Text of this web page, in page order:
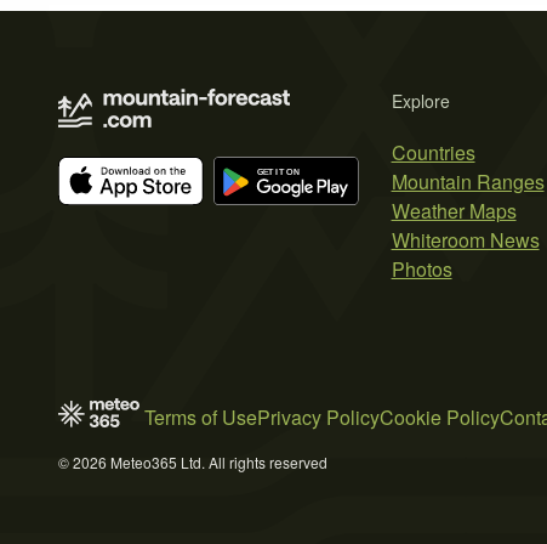
Explore
Countries
Mountain Ranges
Weather Maps
Whiteroom News
Photos
Terms of UsePrivacy PolicyCookie Policy
© 2026 Meteo365 Ltd. All rights reserved